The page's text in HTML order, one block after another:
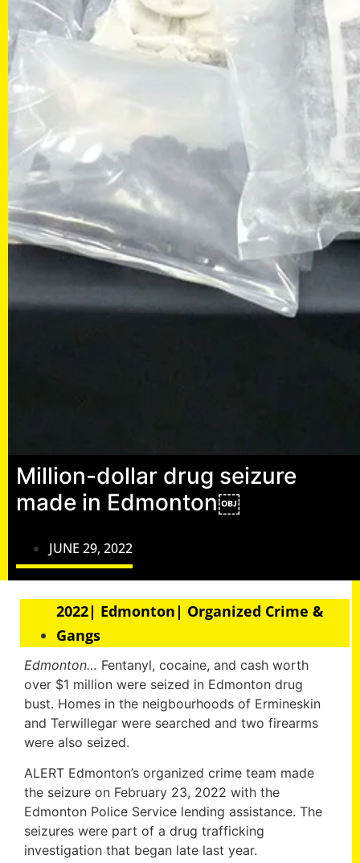
Million-dollar drug seizure
made in Edmonton￼
JUNE 29, 2022
2022| Edmonton| Organized Crime &
Gangs
Edmonton… Fentanyl, cocaine, and cash worth
over $1 million were seized in Edmonton drug
bust. Homes in the neigbourhoods of Ermineskin
and Terwillegar were searched and two firearms
were also seized.
ALERT Edmonton’s organized crime team made
the seizure on February 23, 2022 with the
Edmonton Police Service lending assistance. The
seizures were part of a drug trafficking
investigation that began late last year.